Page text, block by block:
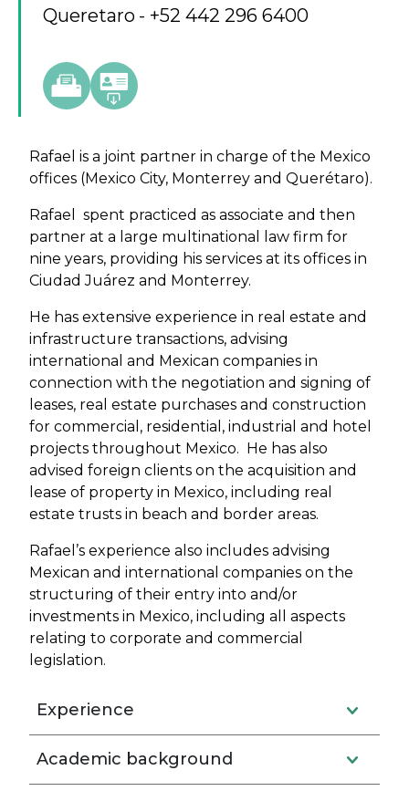
Queretaro
+52 442 296 6400
Rafael is a joint partner in charge of the Mexico
offices (Mexico City, Monterrey and Querétaro).
Rafael spent practiced as associate and then
partner at a large multinational law firm for
nine years, providing his services at its offices in
Ciudad Juárez and Monterrey.
He has extensive experience in real estate and
infrastructure transactions, advising
international and Mexican companies in
connection with the negotiation and signing of
leases, real estate purchases and construction
for commercial, residential, industrial and hotel
projects throughout Mexico. He has also
advised foreign clients on the acquisition and
lease of property in Mexico, including real
estate trusts in beach and border areas.
Rafael’s experience also includes advising
Mexican and international companies on the
structuring of their entry into and/or
investments in Mexico, including all aspects
relating to corporate and commercial
legislation.
Experience
Academic background